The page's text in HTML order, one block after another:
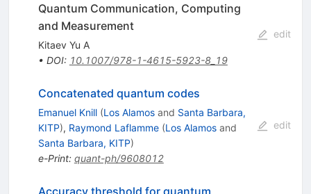
Quantum Communication, Computing
and Measurement
Kitaev Yu A
• DOI: 10.1007/978-1-4615-5923-8_19
edit
Concatenated quantum codes
Emanuel Knill (Los Alamosand Santa Barbara,
KITP), Raymond Laflamme (Los Alamosand
Santa Barbara, KITP)
e-Print: quant-ph/9608012
edit
Accuracy threshold for quantum